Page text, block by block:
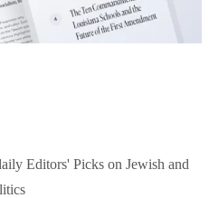
Editors' Picks on Jewish and